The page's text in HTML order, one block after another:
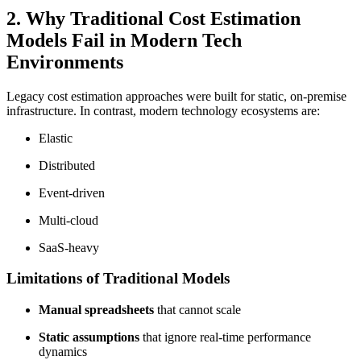
2. Why Traditional Cost Estimation
Models Fail in Modern Tech
Environments
Legacy cost estimation approaches were built for static, on-premise
infrastructure. In contrast, modern technology ecosystems are:
Elastic
Distributed
Event-driven
Multi-cloud
SaaS-heavy
Limitations of Traditional Models
Manual spreadsheets that cannot scale
Static assumptions that ignore real-time performance
dynamics